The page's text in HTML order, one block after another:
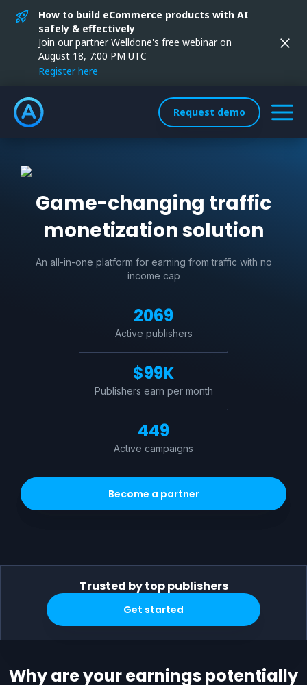
How to build eCommerce products with AI
safely & effectively
Join our partner Welldone's free webinar on
August 18, 7:00 PM UTC
Register here
Request demo
Game-changing traffic
monetization solution
An all-in-one platform for earning from traffic with no
income cap
2069
Active publishers
$99K
Publishers earn per month
449
Active campaigns
Become a partner
Trusted by top publishers
Get started
Why are your earnings potentially